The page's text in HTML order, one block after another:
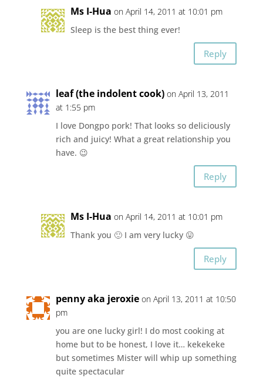
Ms I-Hua on April 14, 2011 at 10:01 pm
Sleep is the best thing ever!
Reply
leaf (the indolent cook) on April 13, 2011
at 1:55 pm
I love Dongpo pork! That looks so deliciously
rich and juicy! What a great relationship you
have. 😉
Reply
Ms I-Hua on April 14, 2011 at 10:01 pm
Thank you 🙂 I am very lucky 😛
Reply
penny aka jeroxie on April 13, 2011 at 10:50
pm
you are one lucky girl! I do most cooking at
home but to be honest, I love it… kekekeke
but sometimes Mister will whip up something
quite spectacular